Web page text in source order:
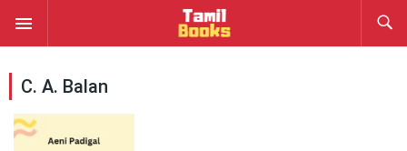
C. A. Balan